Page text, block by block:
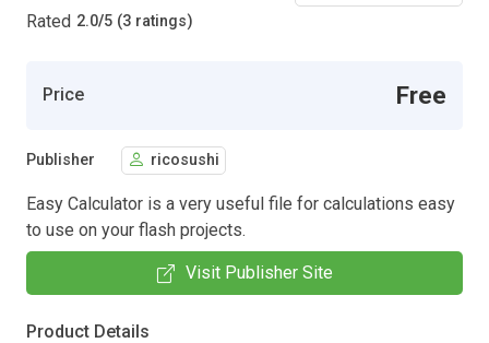
Rated 2.0/5 (3 ratings)
Price Free
Publisher ricosushi
Easy Calculator is a very useful file for calculations easy
to use on your flash projects.
Visit Publisher Site
Product Details